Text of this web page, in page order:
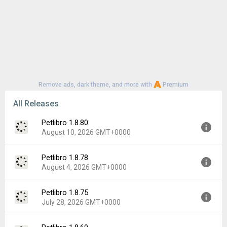
Remove ads, dark theme, and more with Premium
All Releases
Petlibro 1.8.80
August 10, 2026 GMT+0000
Version:
1.8.80
Uploaded:
August 10, 2026 at 2:42AM GMT+0000
Downloads:
0
Petlibro 1.8.78
August 4, 2026 GMT+0000
Version:
1.8.78
Uploaded:
August 4, 2026 at 2:22AM GMT+0000
Petlibro 1.8.75
July 28, 2026 GMT+0000